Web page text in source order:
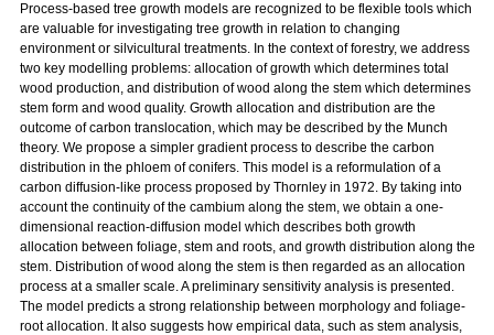
Process-based tree growth models are recognized to be flexible tools which
are valuable for investigating tree growth in relation to changing
environment or silvicultural treatments. In the context of forestry, we address
two key modelling problems: allocation of growth which determines total
wood production, and distribution of wood along the stem which determines
stem form and wood quality. Growth allocation and distribution are the
outcome of carbon translocation, which may be described by the Munch
theory. We propose a simpler gradient process to describe the carbon
distribution in the phloem of conifers. This model is a reformulation of a
carbon diffusion-like process proposed by Thornley in 1972. By taking into
account the continuity of the cambium along the stem, we obtain a one-
dimensional reaction-diffusion model which describes both growth
allocation between foliage, stem and roots, and growth distribution along the
stem. Distribution of wood along the stem is then regarded as an allocation
process at a smaller scale. A preliminary sensitivity analysis is presented.
The model predicts a strong relationship between morphology and foliage-
root allocation. It also suggests how empirical data, such as stem analysis,